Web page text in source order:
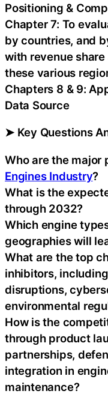
Positioning &
Chapter 7: To
by countries, and
with revenue
these various
Chapters 8 & 9:
Data Source
➤ Key Questions
Who are the major
Engines Industry?
What is the
through 2032?
Which engine
geographies will
What are the top
inhibitors,
disruptions,
environmental
How is the
through product
partnerships,
integration in
maintenance?